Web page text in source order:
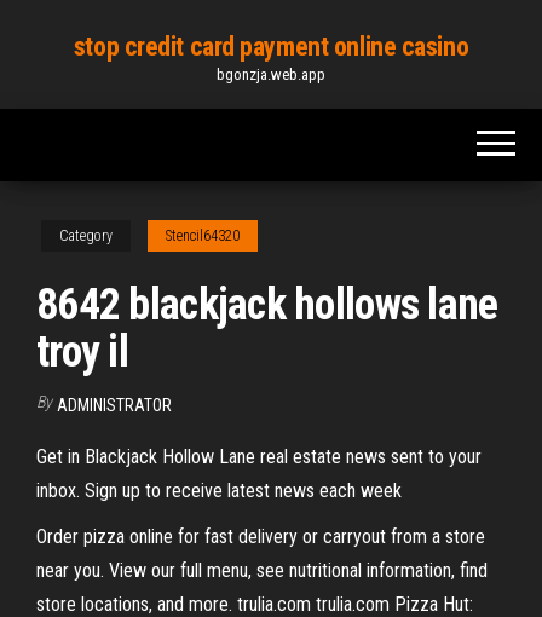
content
stop credit card payment online casino
bgonzja.web.app
Category Stencil64320
8642 blackjack hollows lane
troy il
By ADMINISTRATOR
Get in Blackjack Hollow Lane real estate news sent to your
inbox. Sign up to receive latest news each week
Order pizza online for fast delivery or carryout from a store
near you. View our full menu, see nutritional information, find
store locations, and more. trulia.com trulia.com Pizza Hut: